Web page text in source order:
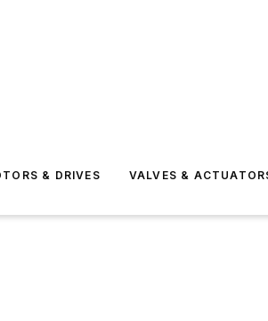
& DRIVES VALVES &